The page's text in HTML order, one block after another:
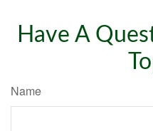
Have A
Name